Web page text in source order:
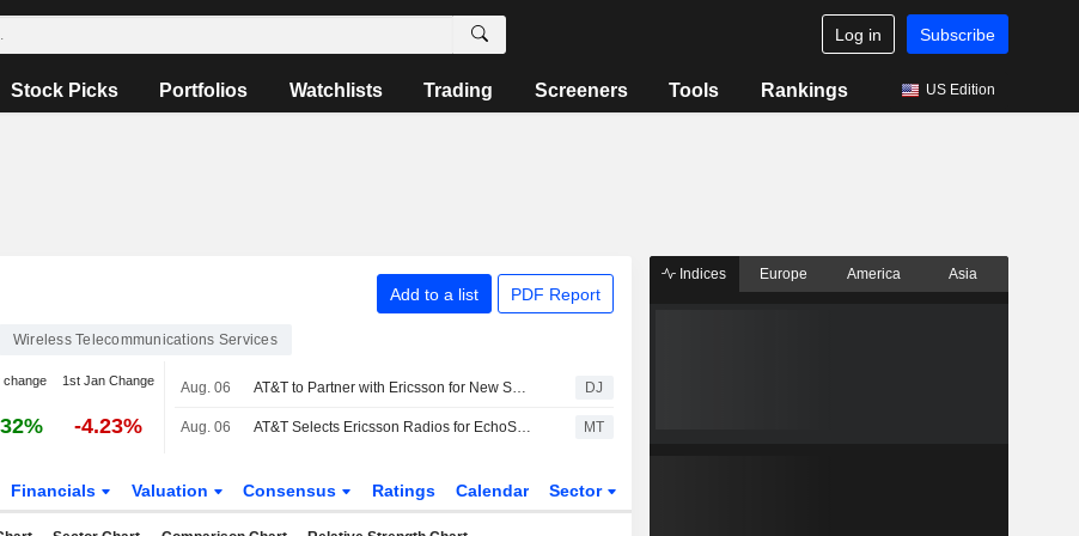
Log in Subscribe
Stock Picks Portfolios Watchlists Trading Screeners Tools Rankings US Edition
Add to a list PDF Report
Wireless Telecommunications Services
change 1st Jan Change
-4.23%
Aug. 06 AT&T to Partner with Ericsson for New Spectrum Deployment DJ
Aug. 06 AT&T Selects Ericsson Radios for EchoStar Spectrum Deployment MT
Financials Valuation Consensus Ratings Calendar Sector
Indices Europe America Asia